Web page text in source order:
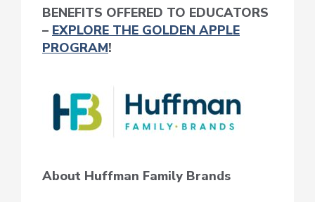
BENEFITS OFFERED TO EDUCATORS
– EXPLORE THE GOLDEN APPLE
PROGRAM!
About Huffman Family Brands